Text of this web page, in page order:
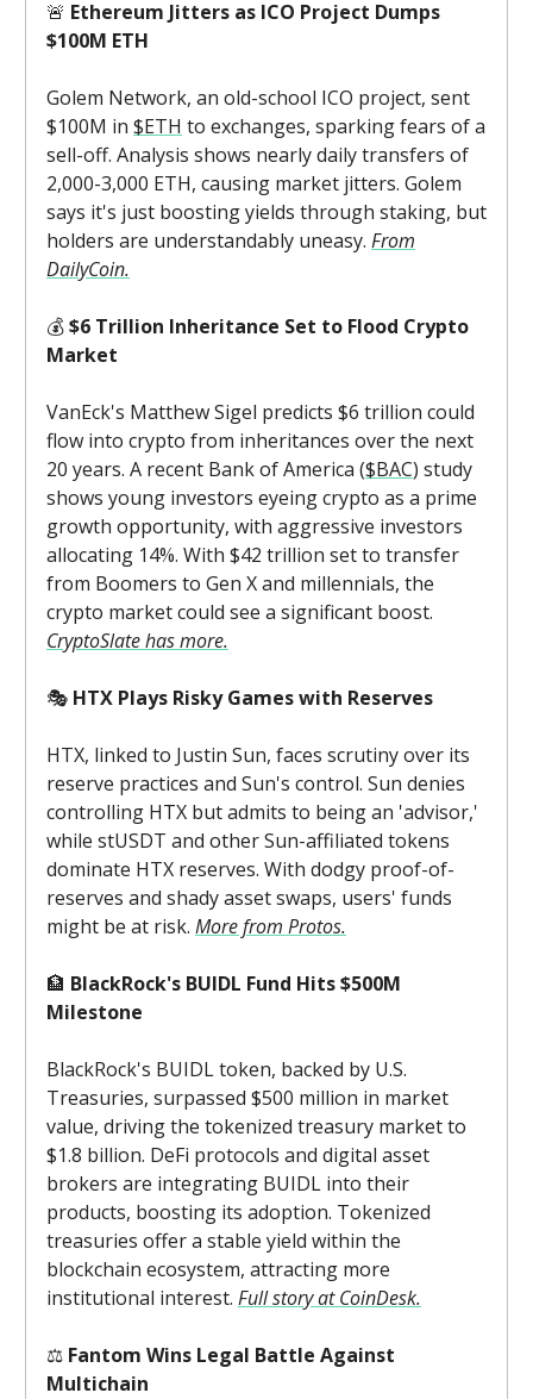
🚨 Ethereum Jitters as ICO Project Dumps
$100M ETH
Golem Network, an old-school ICO project, sent
$100M in $ETH to exchanges, sparking fears of a
sell-off. Analysis shows nearly daily transfers of
2,000-3,000 ETH, causing market jitters. Golem
says it's just boosting yields through staking, but
holders are understandably uneasy. From
DailyCoin.
💰$6 Trillion Inheritance Set to Flood Crypto
Market
VanEck's Matthew Sigel predicts $6 trillion could
flow into crypto from inheritances over the next
20 years. A recent Bank of America ($BAC) study
shows young investors eyeing crypto as a prime
growth opportunity, with aggressive investors
allocating 14%. With $42 trillion set to transfer
from Boomers to Gen X and millennials, the
crypto market could see a significant boost.
CryptoSlate has more.
🎭 HTX Plays Risky Games with Reserves
HTX, linked to Justin Sun, faces scrutiny over its
reserve practices and Sun's control. Sun denies
controlling HTX but admits to being an 'advisor,'
while stUSDT and other Sun-affiliated tokens
dominate HTX reserves. With dodgy proof-of-
reserves and shady asset swaps, users' funds
might be at risk. More from Protos.
🏦 BlackRock's BUIDL Fund Hits $500M
Milestone
BlackRock's BUIDL token, backed by U.S.
Treasuries, surpassed $500 million in market
value, driving the tokenized treasury market to
$1.8 billion. DeFi protocols and digital asset
brokers are integrating BUIDL into their
products, boosting its adoption. Tokenized
treasuries offer a stable yield within the
blockchain ecosystem, attracting more
institutional interest. Full story at CoinDesk.
⚖️ Fantom Wins Legal Battle Against
Multichain